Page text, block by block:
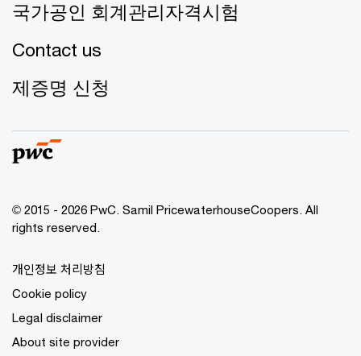
국가공인 회계관리자격시험
Contact us
제증명 신청
© 2015 - 2026 PwC. Samil PricewaterhouseCoopers. All
rights reserved.
개인정보 처리방침
Cookie policy
Legal disclaimer
About site provider